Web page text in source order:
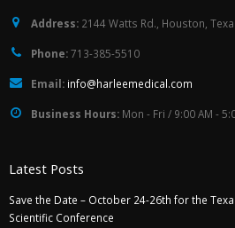
Address: 2144 Watts Rd., Houston,
Phone:713-385-5510
Email: info@harleemedical.com
Business Hours: Mon - Fri / 9:00 AM -
Latest Posts
Save the Date – October 24-26th for the
Scientific Conference